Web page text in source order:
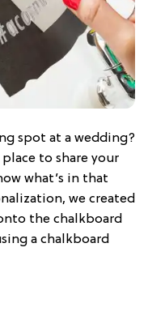
spot at a wedding?
place to share your
what’s in that
we created
the chalkboard
a chalkboard